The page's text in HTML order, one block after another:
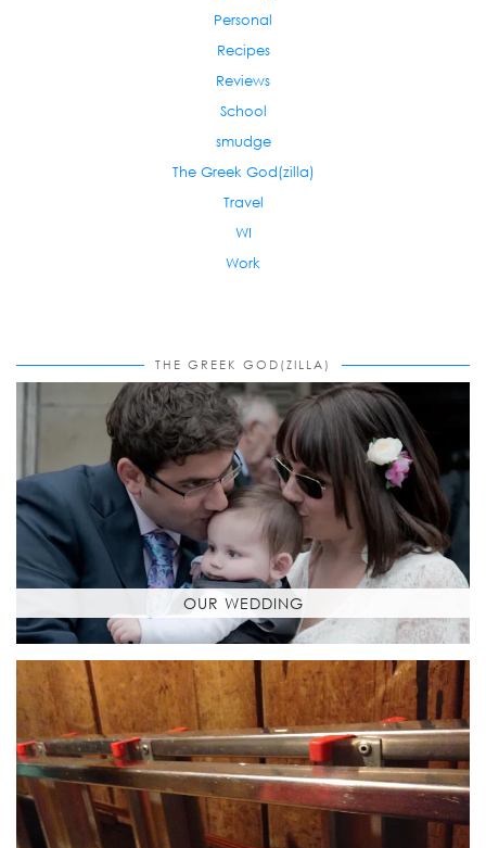
Personal
Recipes
Reviews
School
smudge
The Greek God(zilla)
Travel
WI
Work
THE GREEK GOD(ZILLA)
OUR WEDDING